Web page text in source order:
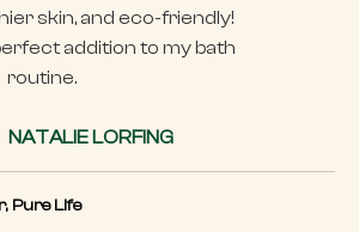
skin, and eco-friendly!
addition to my bath
routine.
NATALIE LORFING
Pure Life